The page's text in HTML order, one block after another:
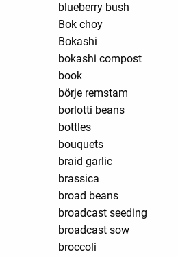
blueberry bush
Bok choy
Bokashi
bokashi compost
book
börje remstam
borlotti beans
bottles
bouquets
braid garlic
brassica
broad beans
broadcast seeding
broadcast sow
broccoli